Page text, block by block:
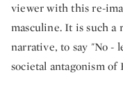
viewer with this re-
masculine. It is such a
narrative, to say "No -
societal antagonism of